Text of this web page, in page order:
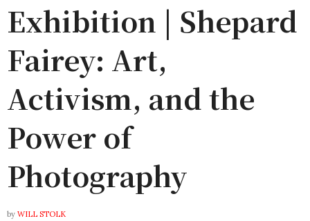
Exhibition | Shepard
Fairey: Art,
Activism, and the
Power of
Photography
by WILL STOLK